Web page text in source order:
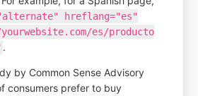
hreflang="es"
es/producto
.
by Common Sense Advisory
consumers prefer to buy